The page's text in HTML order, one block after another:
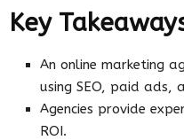
Key
An online marketing
using SEO, paid ads,
Agencies provide
ROI.